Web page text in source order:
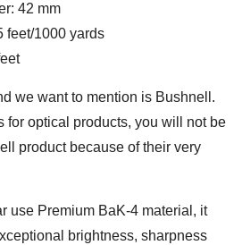
42 mm
feet/1000 yards
we want to mention is Bushnell.
for optical products, you will not be
product because of their very
use Premium BaK-4 material, it
brightness, sharpness